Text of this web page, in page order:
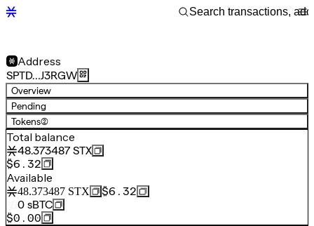
Address
SPTD…J3RGW
Overview
Pending
Tokens(2)
Total balance
48.373487 STX
$6.32
Available
48.373487 STX
$6.32
0 sBTC
$0.00